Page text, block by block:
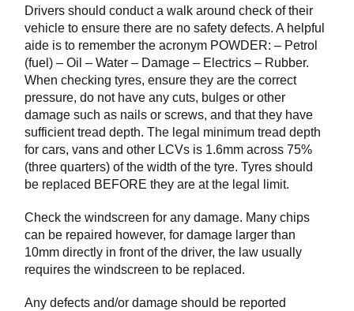
Drivers should conduct a walk around check of their
vehicle to ensure there are no safety defects. A helpful
aide is to remember the acronym POWDER: – Petrol
(fuel) – Oil – Water – Damage – Electrics – Rubber.
When checking tyres, ensure they are the correct
pressure, do not have any cuts, bulges or other
damage such as nails or screws, and that they have
sufficient tread depth. The legal minimum tread depth
for cars, vans and other LCVs is 1.6mm across 75%
(three quarters) of the width of the tyre. Tyres should
be replaced BEFORE they are at the legal limit.
Check the windscreen for any damage. Many chips
can be repaired however, for damage larger than
10mm directly in front of the driver, the law usually
requires the windscreen to be replaced.
Any defects and/or damage should be reported